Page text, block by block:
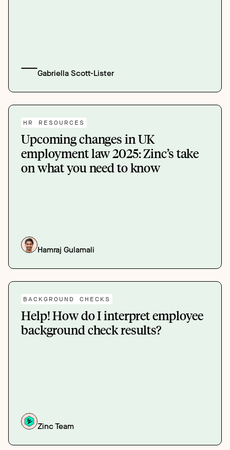
Gabriella Scott-Lister
HR RESOURCES
Upcoming changes in UK
employment law 2025: Zinc’s take
on what you need to know
Hamraj Gulamali
BACKGROUND CHECKS
Help! How do I interpret employee
background check results?
Zinc Team